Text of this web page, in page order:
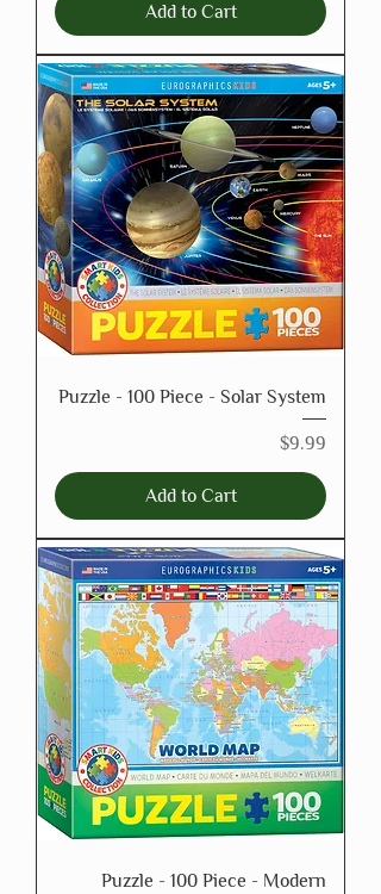
Add to Cart
Puzzle - 100 Piece - Solar System
Price
$9.99
Add to Cart
Puzzle - 100 Piece - Modern